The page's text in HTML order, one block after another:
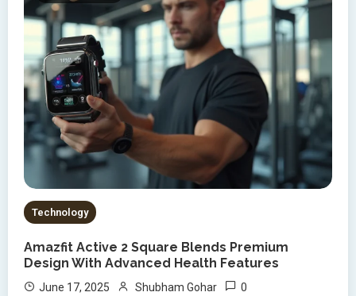
Technology
Amazfit Active 2 Square Blends Premium
Design With Advanced Health Features
June 17, 2025 Shubham Gohar 0